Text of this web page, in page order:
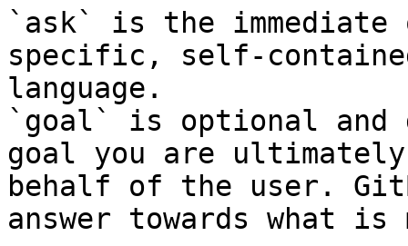
`ask` is the
specific, self-
language.
`goal` is optional and
goal you are
behalf of the user.
answer towards what